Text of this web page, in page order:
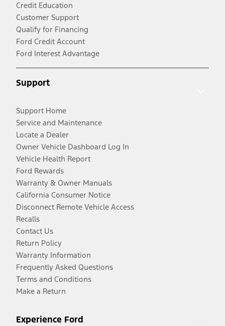
Credit Education
Customer Support
Qualify for Financing
Ford Credit Account
Ford Interest Advantage
Support
Support Home
Service and Maintenance
Locate a Dealer
Owner Vehicle Dashboard Log In
Vehicle Health Report
Ford Rewards
Warranty & Owner Manuals
California Consumer Notice
Disconnect Remote Vehicle Access
Recalls
Contact Us
Return Policy
Warranty Information
Frequently Asked Questions
Terms and Conditions
Make a Return
Experience Ford